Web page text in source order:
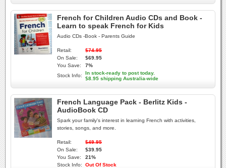
French for Children Audio CDs and Book -
Learn to speak French for Kids
Audio CDs -Book - Parents Guide
Retail:
$74.95
On Sale:
$69.95
You Save:
7%
Stock Info:
In stock-ready to post today.
$8.95 shipping Australia-wide
French Language Pack - Berlitz Kids -
AudioBook CD
Spark your family's interest in learning French with activities,
stories, songs, and more.
Retail:
$49.95
On Sale:
$39.95
You Save:
21%
Stock Info:
Out Of Stock